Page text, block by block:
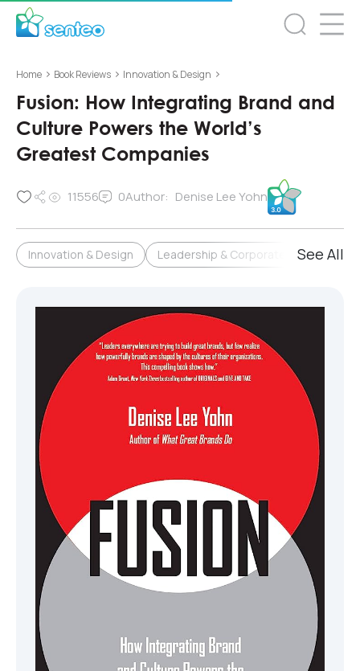
Home > Book Reviews > Innovation & Design >
Fusion: How Integrating Brand and
Culture Powers the World’s
Greatest Companies
11556 0Author: Denise Lee Yohn
Innovation & Design Leadership & Corporate Culture
See All